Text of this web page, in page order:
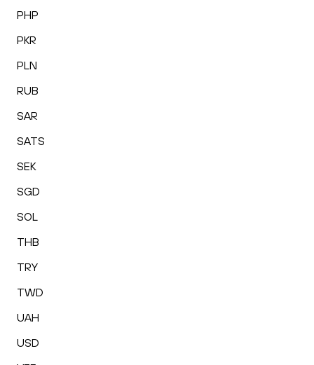
PHP
PKR
PLN
RUB
SAR
SATS
SEK
SGD
SOL
THB
TRY
TWD
UAH
USD